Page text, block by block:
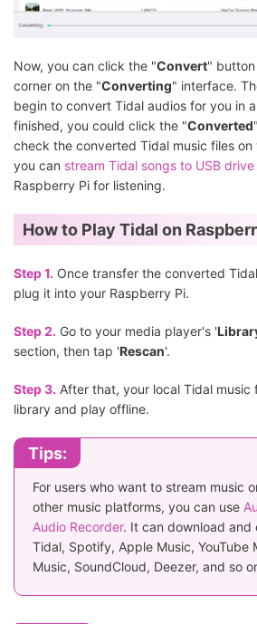
Now, you can click the "Convert"
corner on the "Converting" interface.
begin to convert Tidal audios for you in
finished, you could click the "Converted
check the converted Tidal music files on
you can stream Tidal songs to USB drive
Raspberry Pi for listening.
How to Play Tidal on
Step 1. Once transfer the converted
plug it into your Raspberry Pi.
Step 2. Go to your media player's '
section, then tap 'Rescan'.
Step 3. After that, your local Tidal music
library and play offline.
Tips:
For users who want to stream music
other music platforms, you can use
Audio Recorder. It can download and
Tidal, Spotify, Apple Music, YouTube
Music, SoundCloud, Deezer, and so